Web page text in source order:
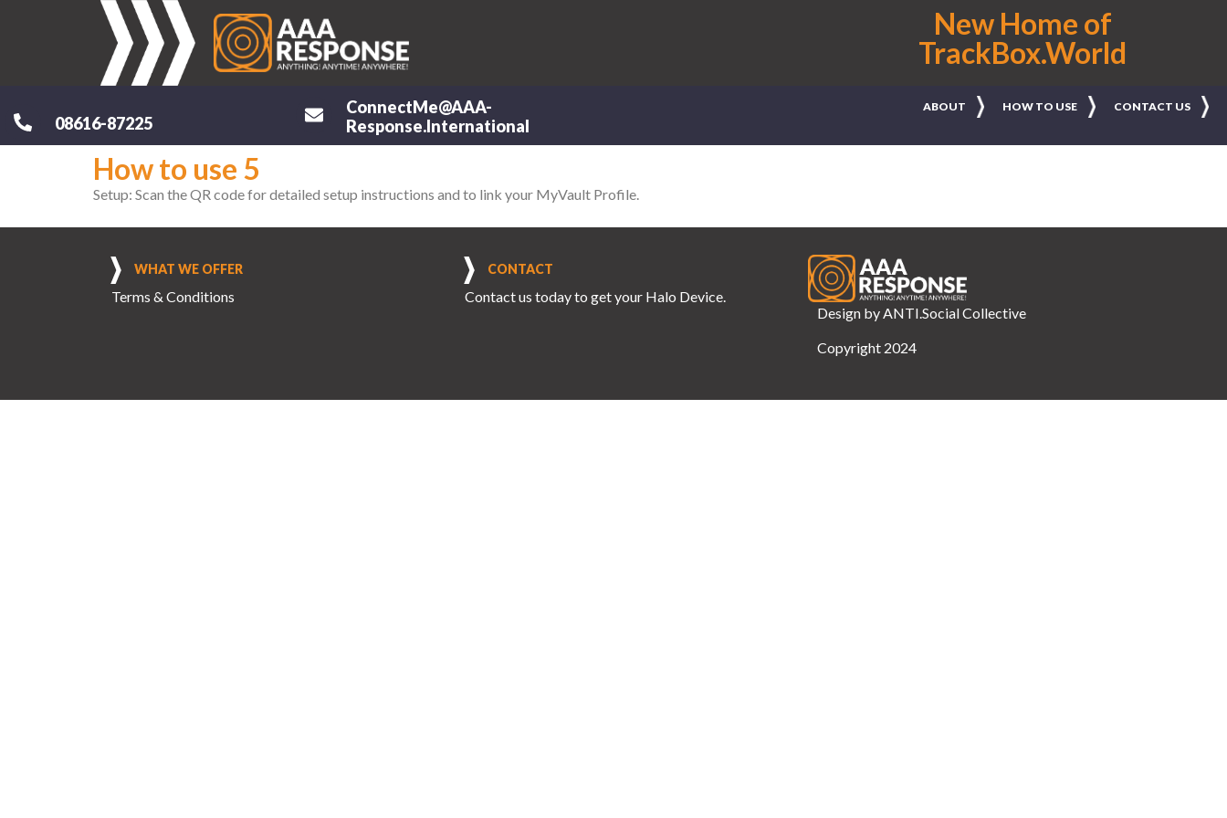
New Home of
TrackBox.World
08616-87225
ConnectMe@AAA-
Response.International
ABOUT HOW TO USE CONTACT US
How to use 5
Setup: Scan the QR code for detailed setup instructions and to link your MyVault Profile.
WHAT WE OFFER
Terms & Conditions
CONTACT
Contact us today to get your Halo Device.
Design byANTI.Social Collective
Copyright 2024